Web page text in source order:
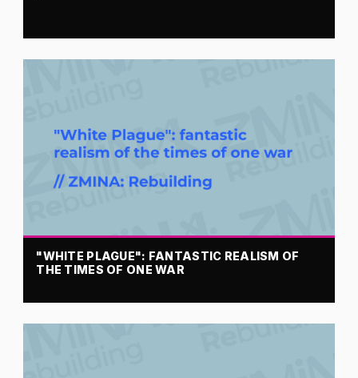
"WHITE PLAGUE": FANTASTIC REALISM OF
THE TIMES OF ONE WAR